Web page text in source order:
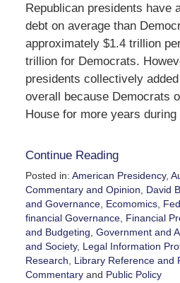
Republican presidents have
debt on average than
approximately $1.4 trillion
trillion for Democrats.
presidents collectively
overall because Democrats
House for more years
Continue Reading
Posted in: American Presidency,
Commentary and Opinion
David
and Governance, Ecomomics,
financial Governance, Financial
and Budgeting Government and
and Society, Legal Information
Research
Library Reference and
Commentaryand Public Policy